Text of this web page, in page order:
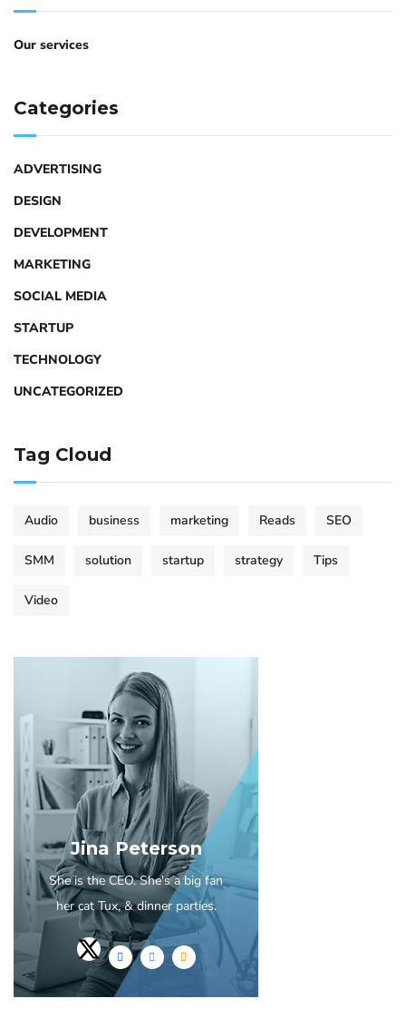
Our services
Categories
ADVERTISING
DESIGN
DEVELOPMENT
MARKETING
SOCIAL MEDIA
STARTUP
TECHNOLOGY
UNCATEGORIZED
Tag Cloud
Audio business marketing Reads SEO
SMM solution startup strategy Tips
Video
Jina Peterson
She is the CEO. She's a big fan
her cat Tux, & dinner parties.